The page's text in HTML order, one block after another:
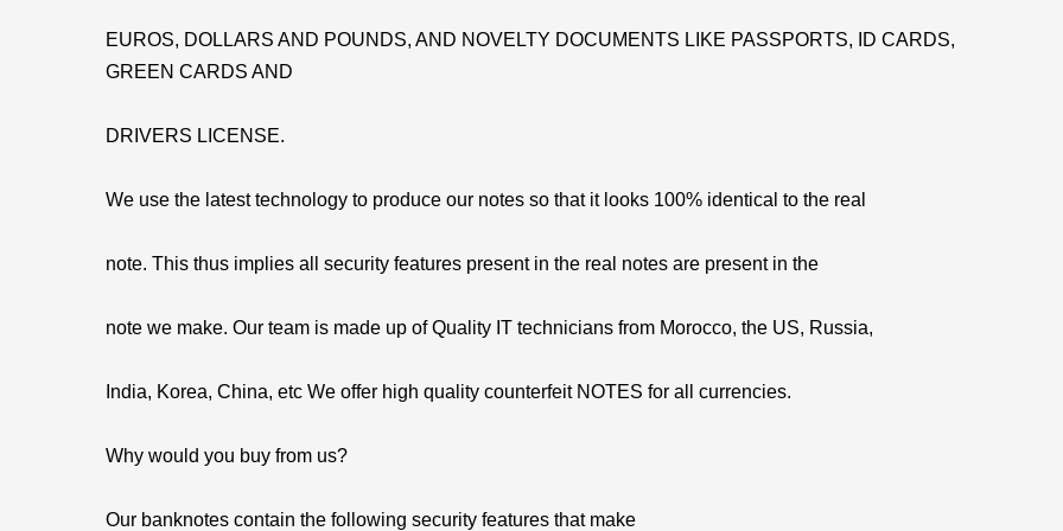
EUROS, DOLLARS AND POUNDS, AND NOVELTY DOCUMENTS LIKE PASSPORTS, ID CARDS,
GREEN CARDS AND
DRIVERS LICENSE.
We use the latest technology to produce our notes so that it looks 100% identical to the real
note. This thus implies all security features present in the real notes are present in the
note we make. Our team is made up of Quality IT technicians from Morocco, the US, Russia,
India, Korea, China, etc We offer high quality counterfeit NOTES for all currencies.
Why would you buy from us?
Our banknotes contain the following security features that make